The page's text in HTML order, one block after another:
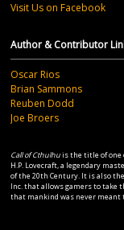
Visit Us on Facebook
Author & Contributor
Oscar Rios
Brian Sammons
Reuben Dodd
Joe Broers
Call of Cthulhuis the title of
H.P. Lovecraft, a legendary
of the 20th Century. It is also
Inc. that allows gamers to
that mankind was never meant